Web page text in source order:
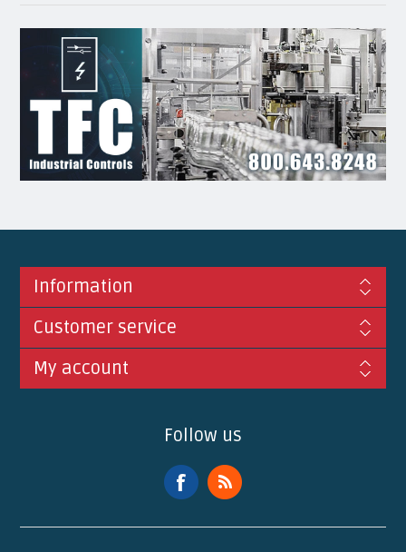
Information
Customer service
My account
Follow us